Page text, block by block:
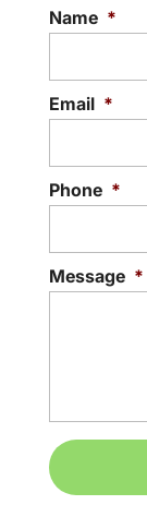
Name *
Email *
Phone *
Message *